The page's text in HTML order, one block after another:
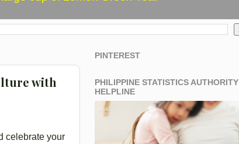
with
celebrate your
PINTEREST
PHILIPPINE STATISTICS AUTHORITY
HELPLINE